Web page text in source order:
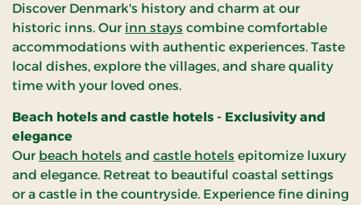
Discover Denmark's history and charm at our
historic inns. Our inn stays combine comfortable
accommodations with authentic experiences. Taste
local dishes, explore the villages, and share quality
time with your loved ones.
Beach hotels and castle hotels - Exclusivity and
elegance
Our beach hotels and castle hotels epitomize luxury
and elegance. Retreat to beautiful coastal settings
or a castle in the countryside. Experience fine dining